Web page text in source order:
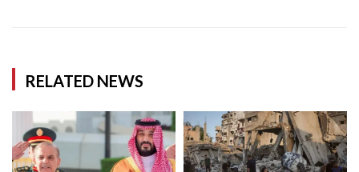
RELATED NEWS